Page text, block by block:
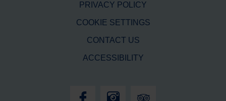
PRIVACY POLICY
COOKIE SETTINGS
CONTACT US
ACCESSIBILITY